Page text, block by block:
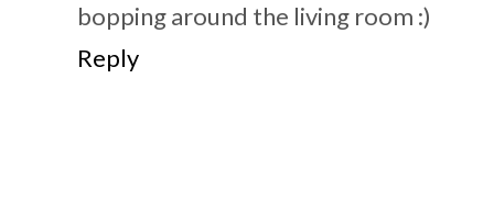
bopping around the living room :)
Reply